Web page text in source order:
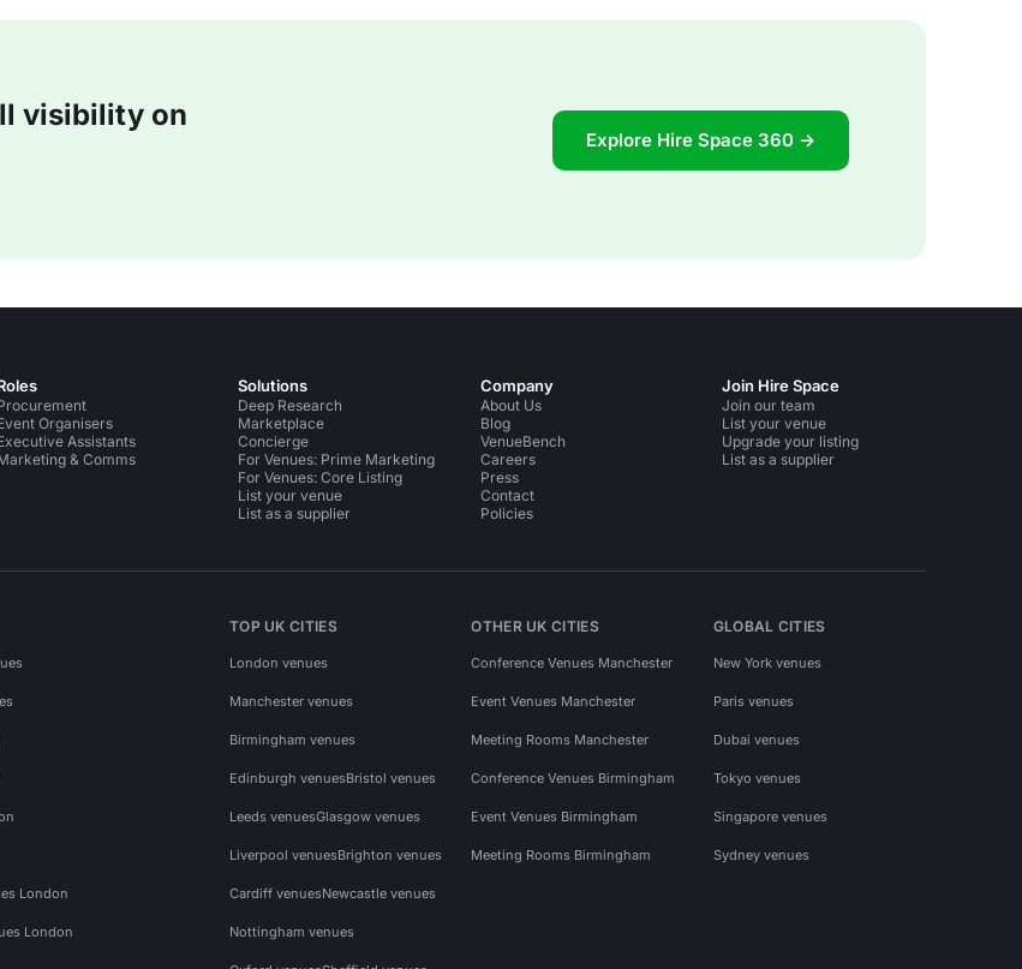
visibility on
Explore Hire Space 360 →
Organisers
Assistants
& Comms
Solutions
Deep Research
Marketplace
Concierge
For Venues: Prime Marketing
For Venues: Core Listing
List your venue
List as a supplier
Company
About Us
Blog
VenueBench
Careers
Press
Contact
Policies
Join Hire Space
Join our team
List your venue
Upgrade your listing
List as a supplier
London
London
TOP UK CITIES
London venues
Manchester venues
Birmingham venues
Edinburgh venuesBristol venues
Leeds venuesGlasgow venues
Liverpool venuesBrighton venues
Cardiff venuesNewcastle venues
Nottingham venues
OTHER UK CITIES
Conference Venues Manchester
Event Venues Manchester
Meeting Rooms Manchester
Conference Venues Birmingham
Event Venues Birmingham
Meeting Rooms Birmingham
GLOBAL CITIES
New York venues
Paris venues
Dubai venues
Tokyo venues
Singapore venues
Sydney venues